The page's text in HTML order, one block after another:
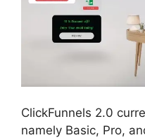
ClickFunnels 2.0
namely Basic, Pro,